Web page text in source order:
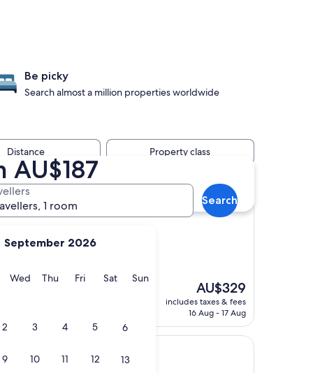
September 2026
WedWednesday
ThuThursday
FriFridaySatSaturday
SunSunday
2 3 4 5 6
9 10 11 12 13
1 room
Search
Be picky
Search almost a million properties worldwide
Distance Property class
The
price
is
AU$329
includes taxes & fees
16 Aug - 17 Aug